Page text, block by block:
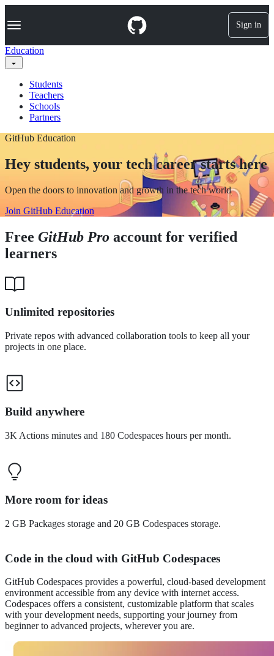
k
p
t
o
n
t
Navigation Menu Sign in
Education
Students
Teachers
Schools
Partners
GitHub Education
Hey students, your tech career starts here
Open the doors to innovation and growth in the tech world
Join GitHub Education
Free GitHub Pro account for verified
learners
Unlimited repositories
Private repos with advanced collaboration tools to keep all your
projects in one place.
Build anywhere
3K Actions minutes and 180 Codespaces hours per month.
More room for ideas
2 GB Packages storage and 20 GB Codespaces storage.
Code in the cloud with GitHub Codespaces
GitHub Codespaces provides a powerful, cloud-based development
environment accessible from any device with internet access.
Codespaces offers a consistent, customizable platform that scales
with your development needs, supporting your journey from
beginner to advanced projects, wherever you are.